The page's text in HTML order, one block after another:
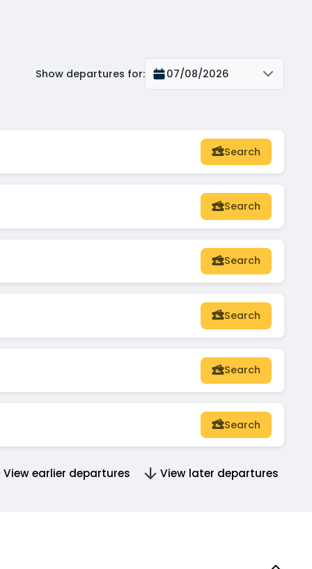
Show departures for: 07/08/2026
Search
Search
Search
Search
Search
Search
View earlier departures View later departures